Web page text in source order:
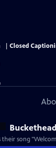
Closed
song